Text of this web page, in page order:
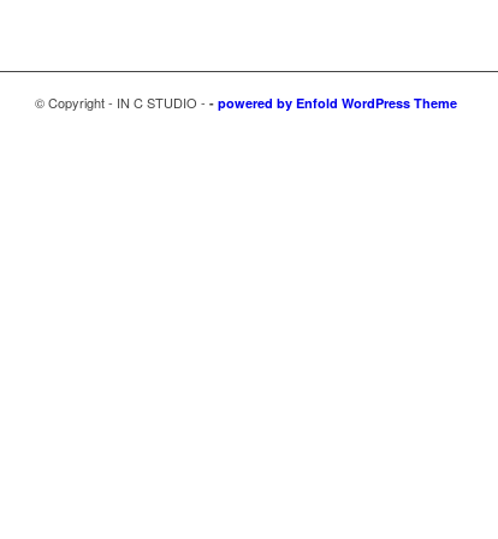
© Copyright - IN C STUDIO - - powered by Enfold WordPress Theme